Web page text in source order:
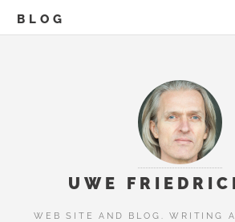
BLOG
UWE
WEB SITE AND BLOG. WRITING